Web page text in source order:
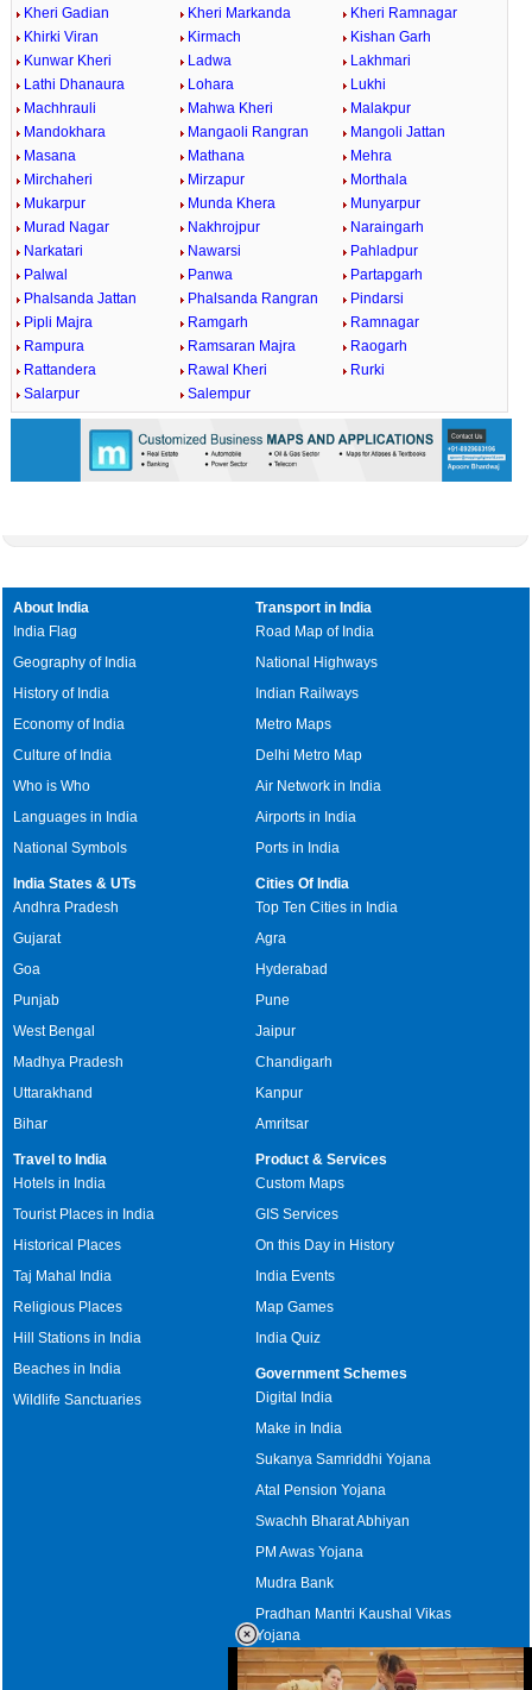
Kheri Gadian
Kheri Markanda
Kheri Ramnagar
Khirki Viran
Kirmach
Kishan Garh
Kunwar Kheri
Ladwa
Lakhmari
Lathi Dhanaura
Lohara
Lukhi
Machhrauli
Mahwa Kheri
Malakpur
Mandokhara
Mangaoli Rangran
Mangoli Jattan
Masana
Mathana
Mehra
Mirchaheri
Mirzapur
Morthala
Mukarpur
Munda Khera
Munyarpur
Murad Nagar
Nakhrojpur
Naraingarh
Narkatari
Nawarsi
Pahladpur
Palwal
Panwa
Partapgarh
Phalsanda Jattan
Phalsanda Rangran
Pindarsi
Pipli Majra
Ramgarh
Ramnagar
Rampura
Ramsaran Majra
Raogarh
Rattandera
Rawal Kheri
Rurki
Salarpur
Salempur
About India
India Flag
Geography of India
History of India
Economy of India
Culture of India
Who is Who
Languages in India
National Symbols
Transport in India
Road Map of India
National Highways
Indian Railways
Metro Maps
Delhi Metro Map
Air Network in India
Airports in India
Ports in India
India States & UTs
Andhra Pradesh
Gujarat
Goa
Punjab
West Bengal
Madhya Pradesh
Uttarakhand
Bihar
Cities Of India
Top Ten Cities in India
Agra
Hyderabad
Pune
Jaipur
Chandigarh
Kanpur
Amritsar
Travel to India
Hotels in India
Tourist Places in India
Historical Places
Taj Mahal India
Religious Places
Hill Stations in India
Beaches in India
Wildlife Sanctuaries
Product & Services
Custom Maps
GIS Services
On this Day in History
India Events
Map Games
India Quiz
Government Schemes
Digital India
Make in India
Sukanya Samriddhi Yojana
Atal Pension Yojana
Swachh Bharat Abhiyan
PM Awas Yojana
Mudra Bank
Pradhan Mantri Kaushal Vikas
Yojana
Upcoming Elections in India